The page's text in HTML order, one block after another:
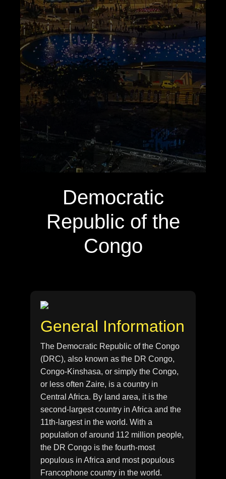
Democratic
Republic of the
Congo
General Information
The Democratic Republic of the Congo
(DRC), also known as the DR Congo,
Congo-Kinshasa, or simply the Congo,
or less often Zaire, is a country in
Central Africa. By land area, it is the
second-largest country in Africa and the
11th-largest in the world. With a
population of around 112 million people,
the DR Congo is the fourth-most
populous in Africa and most populous
Francophone country in the world.